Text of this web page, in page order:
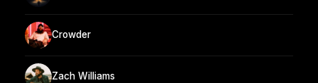
Crowder
Zach Williams